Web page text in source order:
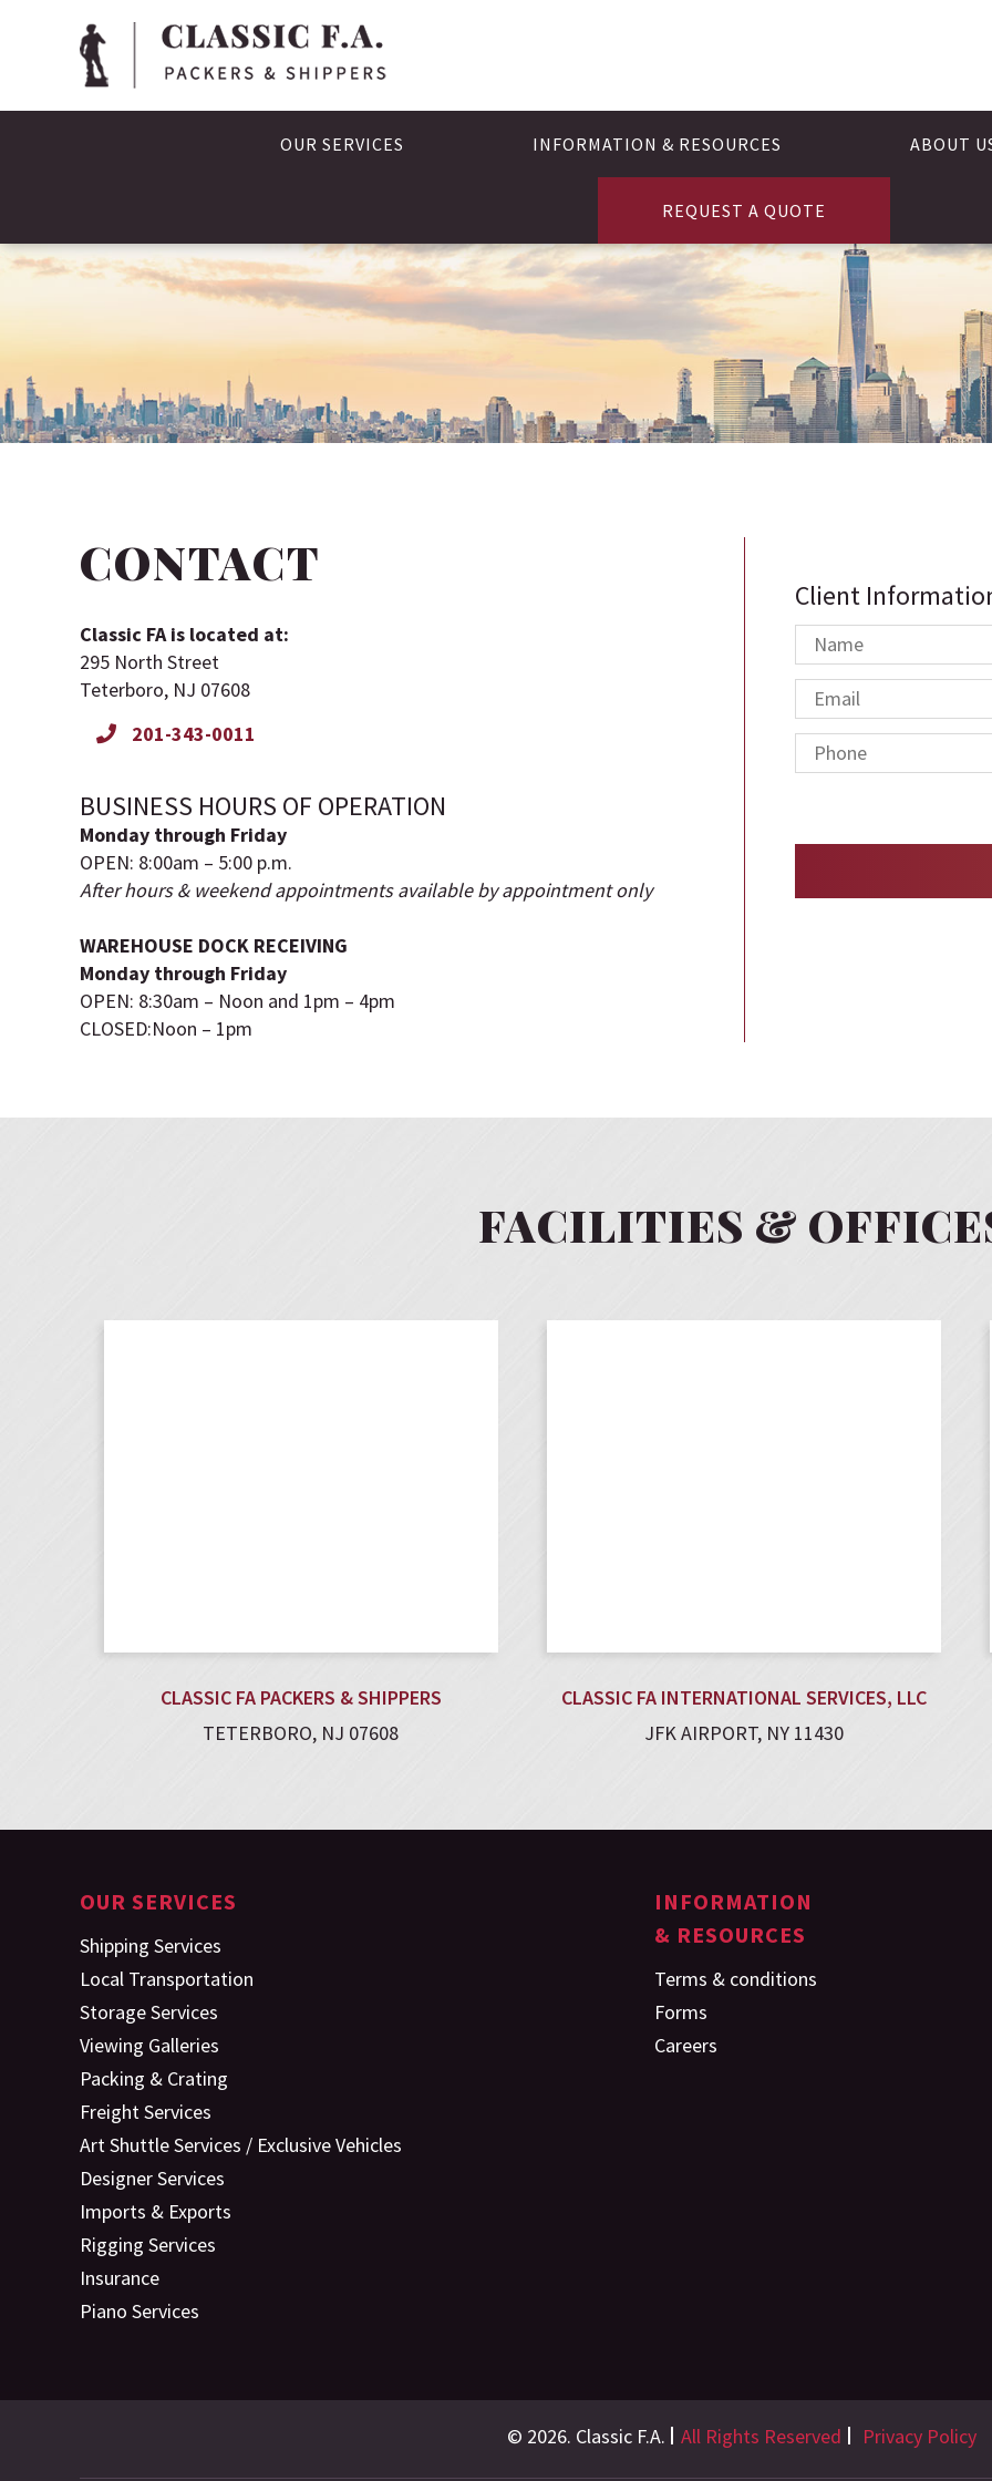
OUR SERVICES INFORMATION & RESOURCES ABOUT
REQUEST A QUOTE
CONTACT
Classic FA is located at:
295 North Street
Teterboro, NJ 07608
201-343-0011
BUSINESS HOURS OF OPERATION
Monday through Friday
OPEN: 8:00am – 5:00 p.m.
After hours & weekend appointments available by appointment only
WAREHOUSE DOCK RECEIVING
Monday through Friday
OPEN: 8:30am – Noon and 1pm – 4pm
CLOSED:Noon – 1pm
Client
FACILITIES &
CLASSIC FA PACKERS & SHIPPERS
TETERBORO, NJ 07608
CLASSIC FA INTERNATIONAL SERVICES, LLC
JFK AIRPORT, NY 11430
OUR SERVICES
Shipping Services
Local Transportation
Storage Services
Viewing Galleries
Packing & Crating
Freight Services
Art Shuttle Services / Exclusive Vehicles
Designer Services
Imports & Exports
Rigging Services
Insurance
Piano Services
INFORMATION
& RESOURCES
Terms & conditions
Forms
Careers
© 2026. Classic F.A. All Rights Reserved Privacy Policy